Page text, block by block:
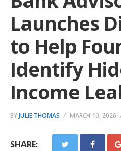
Launches
to Help
Identify
Income
BYJULIE THOMAS MARCH 10, 2026
SHARE: